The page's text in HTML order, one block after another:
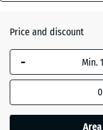
Brick
red
green
+ €1.00
The
selected
dimension
blue is
Price and discount
-
0